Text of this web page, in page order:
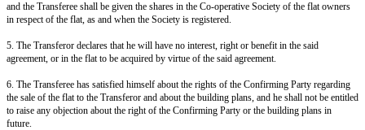
terms and conditions hereinafter contained;
AND WHEREAS the Confirming Party has informed the Transferor that
ready by ____________, and has no objection to the transfer of the said
presents.
NOW THIS AGREEMENT WITNESSETH AND IT IS HEREBY